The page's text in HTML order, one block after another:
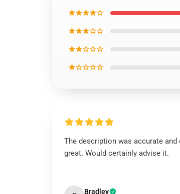
★★★★☆
★★★☆☆
★★☆☆☆
★☆☆☆☆
The description was accurate and
great. Would certainly advise it.
Bradley